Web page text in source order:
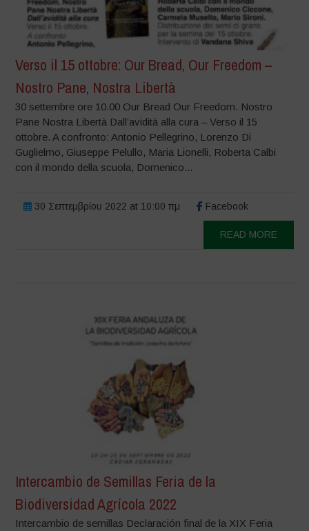
Verso il 15 ottobre: Our Bread, Our Freedom –
Nostro Pane, Nostra Libertà
30 settembre ore 10.00 Our Bread Our Freedom. Nostro
Pane Nostra Libertà Dall’avidità alla cura – Verso il 15
ottobre. A confronto: Antonio Pellegrino, Lorenzo Di
Guglielmo, Giuseppe Pelullo, Maria Lionelli, Roberta Calbi
con il mondo della scuola, Domenico...
30 Σεπτεμβρίου 2022 at 10:00 πμ Facebook
READ MORE
Intercambio de Semillas Feria de la
Biodiversidad Agrícola 2022
Intercambio de semillas Declaración final de la XIX Feria